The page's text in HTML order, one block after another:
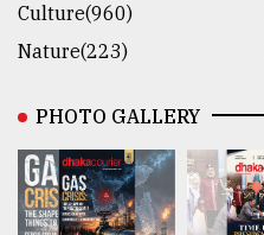
Culture(960)
Nature(223)
PHOTO GALLERY